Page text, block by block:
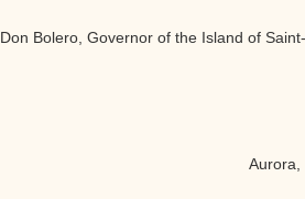
Don Bolero, Governor of the Island of
Aurora,